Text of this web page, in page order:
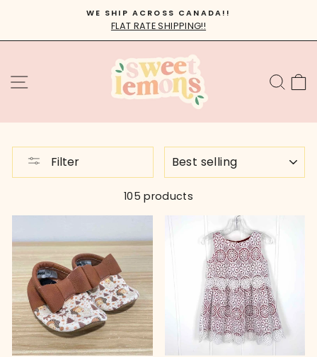
content
Pause
WE SHIP ACROSS CANADA!!
FLAT RATE SHIPPING!!
SITE NAVIGATION
Filter
105 products